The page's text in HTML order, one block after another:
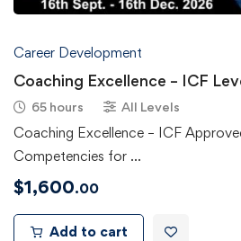
Career Development
Coaching Excellence – ICF
65 hours All Levels
Coaching Excellence – ICF
Competencies for …
$1,600.00
Add to cart